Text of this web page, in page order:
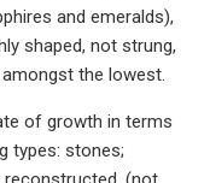
and emeralds),
shaped, not strung,
the lowest.
of growth in terms
types: stones;